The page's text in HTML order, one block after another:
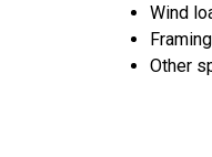
Wind
Other